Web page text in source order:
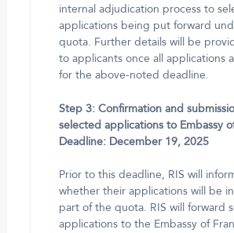
internal adjudication process to
applications being put forward
quota. Further details will be
to applicants once all applications
for the above-noted deadline.
Step 3: Confirmation and
selected applications to Embassy
Deadline: December 19, 2025
Prior to this deadline, RIS will
whether their applications will be
part of the quota. RIS will forward
applications to the Embassy of